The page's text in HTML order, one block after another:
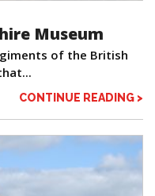
Museum
of the British
CONTINUE READING >